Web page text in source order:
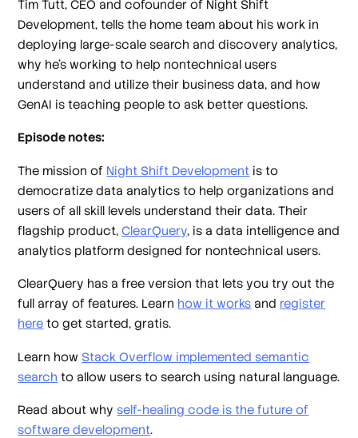
Tim Tutt, CEO and cofounder of Night Shift
Development, tells the home team about his work in
deploying large-scale search and discovery analytics,
why he’s working to help nontechnical users
understand and utilize their business data, and how
GenAI is teaching people to ask better questions.
Episode notes:
The mission of Night Shift Development is to
democratize data analytics to help organizations and
users of all skill levels understand their data. Their
flagship product,ClearQuery, is a data intelligence and
analytics platform designed for nontechnical users.
ClearQuery has a free version that lets you try out the
full array of features. Learn how it works and register
here to get started, gratis.
Learn how Stack Overflow implemented semantic
search to allow users to search using natural language.
Read about whyself-healing code is the future of
software development.